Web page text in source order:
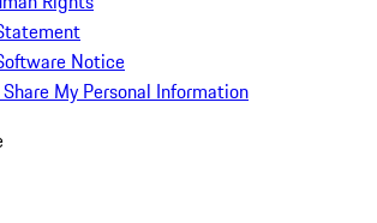
Notice
My Personal Information